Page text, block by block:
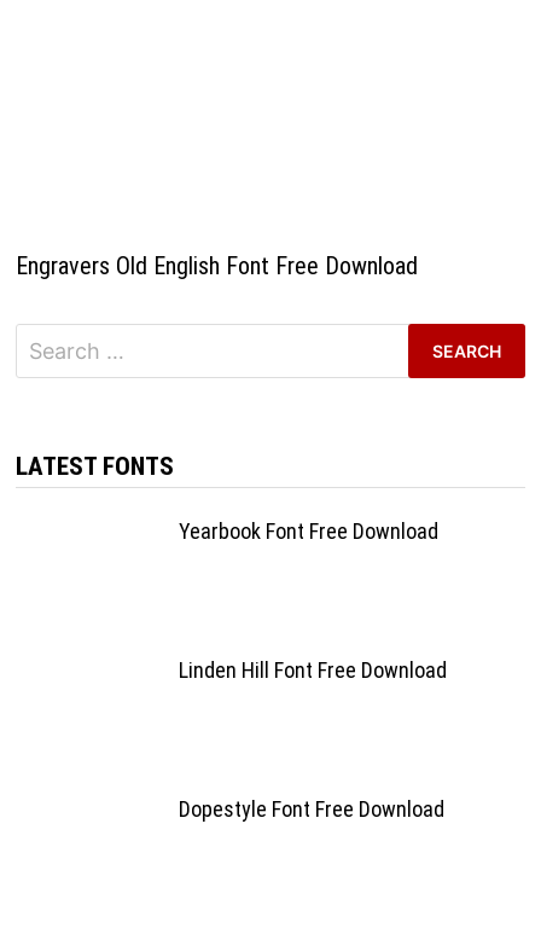
Engravers Old English Font Free Download
Search
for:
LATEST FONTS
Yearbook Font Free Download
Linden Hill Font Free Download
Dopestyle Font Free Download